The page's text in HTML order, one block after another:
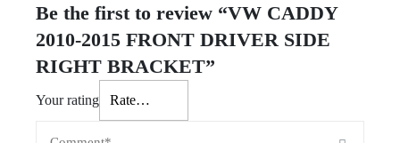
Be the first to review “VW CADDY
2010-2015 FRONT DRIVER SIDE
RIGHT BRACKET”
Your rating